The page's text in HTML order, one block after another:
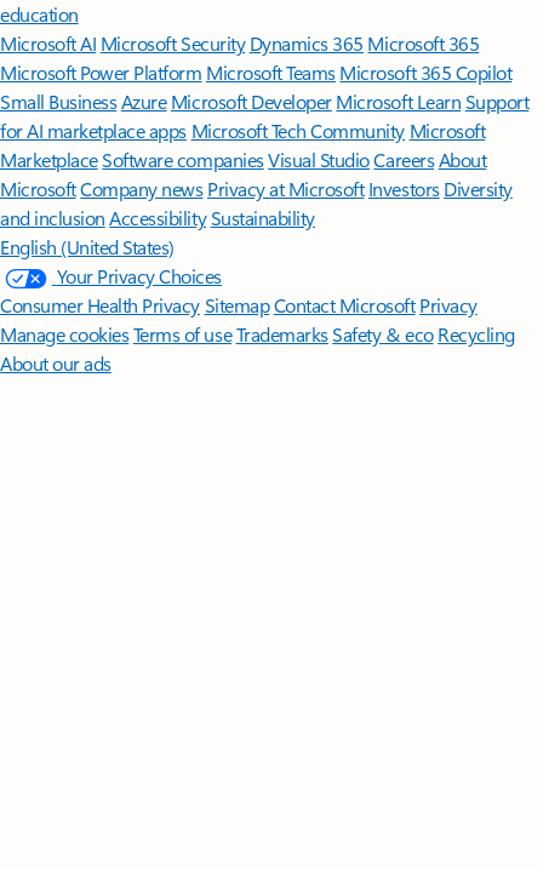
education
Microsoft AI Microsoft Security Dynamics 365 Microsoft 365
Microsoft Power Platform Microsoft TeamsMicrosoft 365 Copilot
Small BusinessAzure Microsoft DeveloperMicrosoft LearnSupport
for AI marketplace apps Microsoft Tech Community Microsoft
MarketplaceSoftware companiesVisual StudioCareersAbout
MicrosoftCompany news Privacy at Microsoft Investors Diversity
and inclusion AccessibilitySustainability
English (United States)
Your Privacy Choices
Consumer Health PrivacySitemapContact Microsoft Privacy
Manage cookiesTerms of useTrademarksSafety & eco Recycling
About our ads